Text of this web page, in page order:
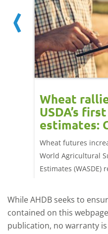
Wheat
USDA’s
estimates:
update
Wheat futures
World Agricultural
Estimates (WASDE)
for the 2026/27
While AHDB seeks to
contained on this
publication, no warranty